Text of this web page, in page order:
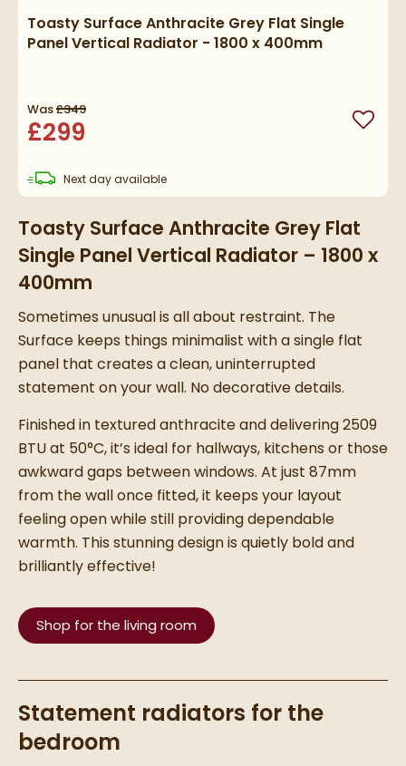
Toasty Surface Anthracite Grey Flat Single
Panel Vertical Radiator - 1800 x 400mm
Was£349
£299 Add
Next daydelivery
available
Toasty Surface Anthracite Grey Flat
Single Panel Vertical Radiator – 1800 x
400mm
Sometimes unusual is all about restraint. The
Surface keeps things minimalist with a single flat
panel that creates a clean, uninterrupted
statement on your wall. No decorative details.
Finished in textured anthracite and delivering 2509
BTU at 50°C, it’s ideal for hallways, kitchens or those
awkward gaps between windows. At just 87mm
from the wall once fitted, it keeps your layout
feeling open while still providing dependable
warmth. This stunning design is quietly bold and
brilliantly effective!
Shop for the living room
Statement radiators for the
bedroom